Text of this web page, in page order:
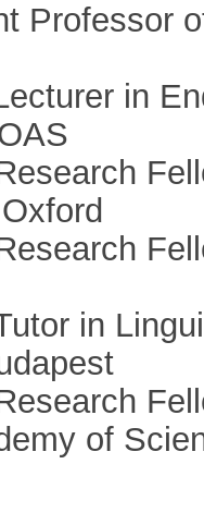
Professor
in
in
of